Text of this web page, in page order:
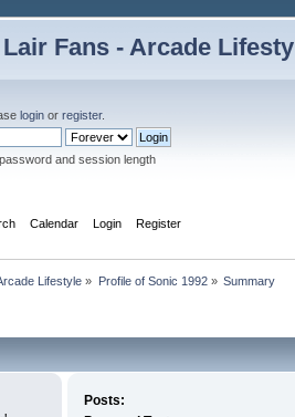
login or register.
and session length
Calendar Login Register
Lifestyle » Profile of Sonic 1992» Summary
Posts: